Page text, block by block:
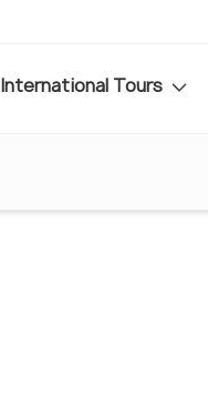
International Tours